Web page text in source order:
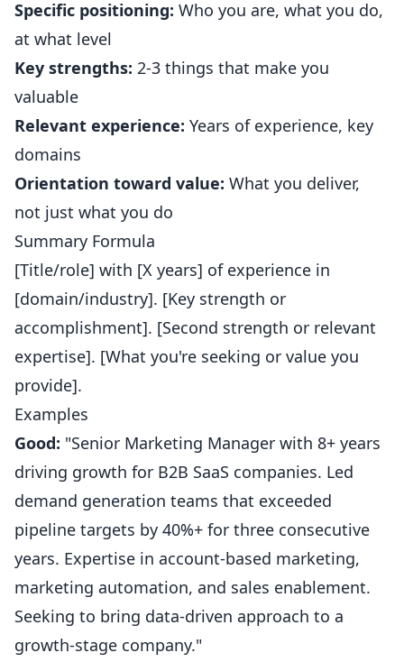
Specific positioning: Who you are, what you do,
at what level
Key strengths: 2-3 things that make you
valuable
Relevant experience: Years of experience, key
domains
Orientation toward value: What you deliver,
not just what you do
Summary Formula
[Title/role] with [X years] of experience in
[domain/industry]. [Key strength or
accomplishment]. [Second strength or relevant
expertise]. [What you're seeking or value you
provide].
Examples
Good: "Senior Marketing Manager with 8+ years
driving growth for B2B SaaS companies. Led
demand generation teams that exceeded
pipeline targets by 40%+ for three consecutive
years. Expertise in account-based marketing,
marketing automation, and sales enablement.
Seeking to bring data-driven approach to a
growth-stage company."